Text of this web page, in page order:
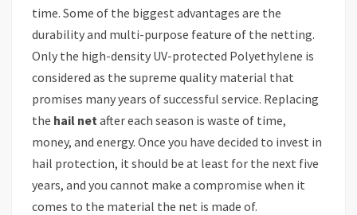
time. Some of the biggest advantages are the
durability and multi-purpose feature of the netting.
Only the high-density UV-protected Polyethylene is
considered as the supreme quality material that
promises many years of successful service. Replacing
the hail netafter each season is waste of time,
money, and energy. Once you have decided to invest in
hail protection, it should be at least for the next five
years, and you cannot make a compromise when it
comes to the material the net is made of.